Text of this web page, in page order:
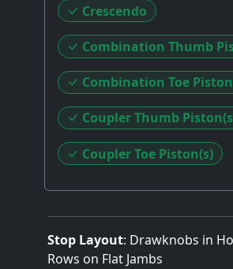
Crescendo
Combination Thumb
Combination Toe
Coupler Thumb
Coupler Toe Piston(s)
Stop Layout: Drawknobs in
Rows on Flat Jambs